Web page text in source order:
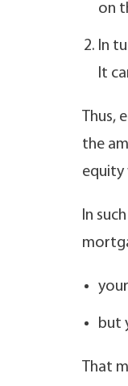
on
In
It
Thus,
the
equity
In
but
That